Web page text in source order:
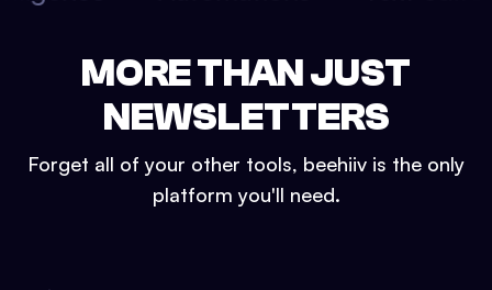
MORE THAN JUST
NEWSLETTERS
Forget all of your other tools, beehiiv is the only
platform you'll need.